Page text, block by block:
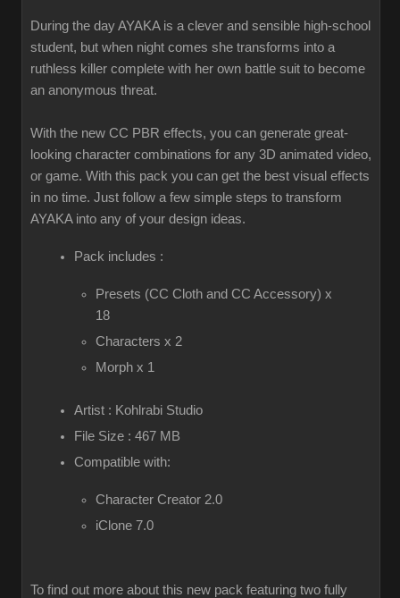
During the day AYAKA is a clever and sensible high-school
student, but when night comes she transforms into a
ruthless killer complete with her own battle suit to become
an anonymous threat.
With the new CC PBR effects, you can generate great-
looking character combinations for any 3D animated video,
or game. With this pack you can get the best visual effects
in no time. Just follow a few simple steps to transform
AYAKA into any of your design ideas.
Pack includes :
Presets (CC Cloth and CC Accessory) x
18
Characters x 2
Morph x 1
Artist : Kohlrabi Studio
File Size : 467 MB
Compatible with:
Character Creator 2.0
iClone 7.0
To find out more about this new pack featuring two fully